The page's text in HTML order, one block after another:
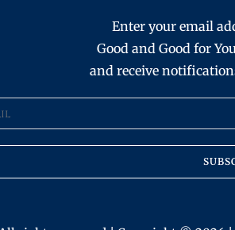
Enter your email
Good and Good for
and receive